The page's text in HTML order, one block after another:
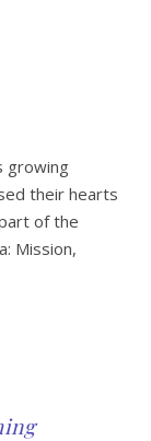
growing
their hearts
of the
Mission,